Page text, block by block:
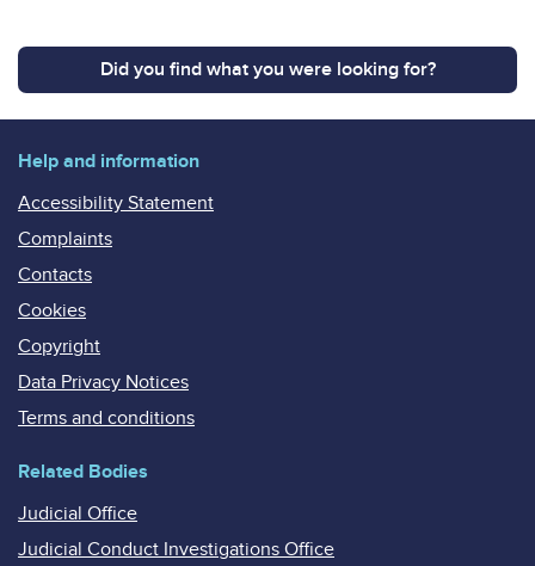
Did you find what you were looking for?
Help and information
Accessibility Statement
Complaints
Contacts
Cookies
Copyright
Data Privacy Notices
Terms and conditions
Related Bodies
Judicial Office
Judicial Conduct Investigations Office